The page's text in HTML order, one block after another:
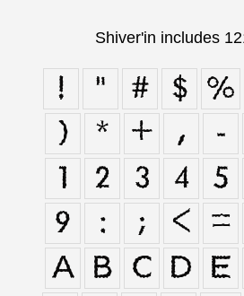
Shiver'in includes
! " # $ %
)
* + , -
1
2 3 4 5
9
: ; < =
A
B C D E